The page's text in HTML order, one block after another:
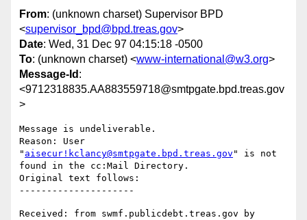
From: (unknown charset) Supervisor BPD
<supervisor_bpd@bpd.treas.gov>
Date: Wed, 31 Dec 97 04:15:18 -0500
To: (unknown charset) <www-international@w3.org>
Message-Id :
<9712318835.AA883559718@smtpgate.bpd.treas.gov
>
Message is undeliverable.
Reason: User
" aisecur!kclancy@smtpgate.bpd.treas.gov " is not
found in the cc:Mail Directory.
Original text follows:
Received: from swmf.publicdebt.treas.gov by